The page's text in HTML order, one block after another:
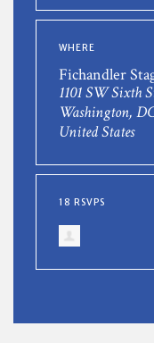
WHERE
Fichandler
1101 SW Sixth
Washington,
United States
18 RSVPS